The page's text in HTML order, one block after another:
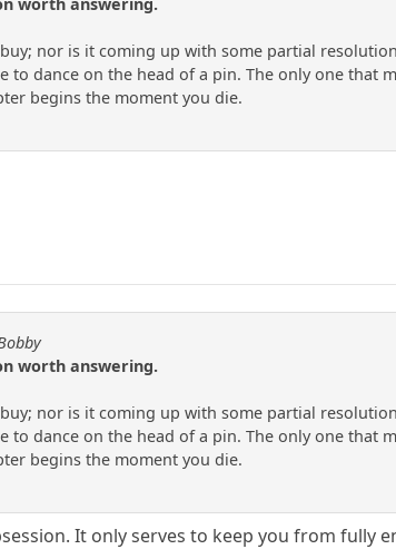
nor is it coming up with some partial
to dance on the head of a pin. The only one that
begins the moment you die.
worth answering.
nor is it coming up with some partial
to dance on the head of a pin. The only one that
begins the moment you die.
It only serves to keep you from fully